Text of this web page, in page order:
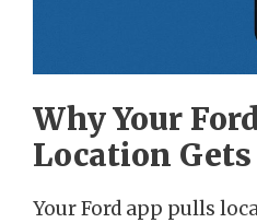
Why Your
Location
Your Ford app pulls